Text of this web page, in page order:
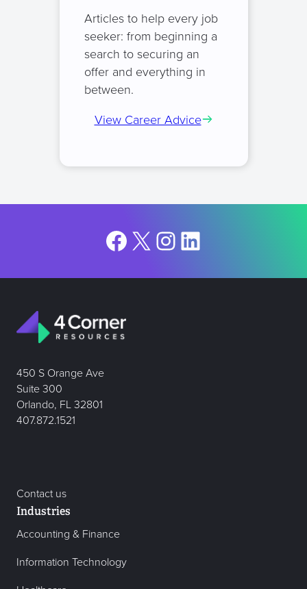
Articles to help every job
seeker: from beginning a
search to securing an
offer and everything in
between.
View Career Advice
Facebook
X Instagram
LinkedIn
450 S Orange Ave
Suite 300
Orlando, FL 32801
407.872.1521
Contact us
Industries
Accounting & Finance
Information Technology